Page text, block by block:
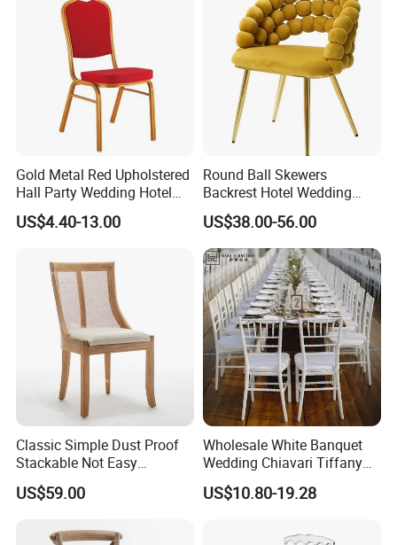
You can choose favorite color from following fabrics and
Fabric colors for your choice,
Gold Metal Red Upholstered
Hall Party Wedding Hotel
Restaurant Event Banquet
Church Conference
US$4.40-13.00
Round Ball Skewers
Backrest Hotel Wedding
Chair Living Room Bedroom
Dressing Chair
US$38.00-56.00
Classic Simple Dust Proof
Stackable Not Easy
Damage Wooden Frame
Event Chair
US$59.00
Wholesale White Banquet
Wedding Chiavari Tiffany
Chair with Cushion Hot Sale
Stackable Metal Iron Hotel
and Chairs for Events Party
US$10.80-19.28